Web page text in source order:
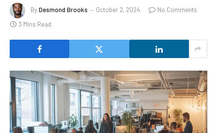
ByDesmond Brooks October 2, 2024
No Comments
3 Mins Read